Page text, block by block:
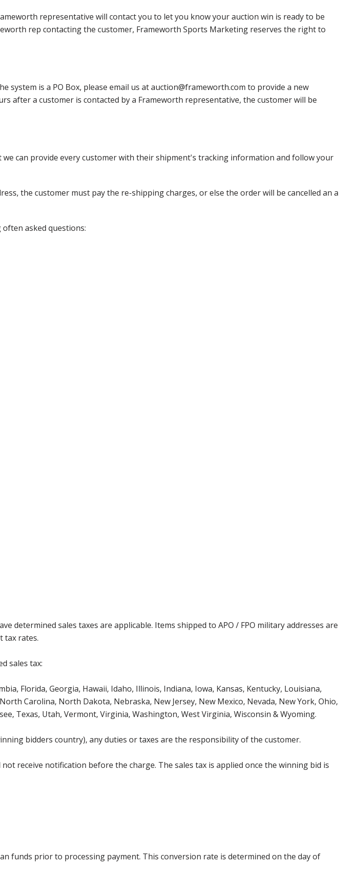
representative will contact you to let you know your auction win is ready to be
rep contacting the customer, Frameworth Sports Marketing reserves the right to
system is a PO Box, please email us at auction@frameworth.com to provide a new
after a customer is contacted by a Frameworth representative, the customer will be
can provide every customer with their shipment's tracking information and follow your
the customer must pay the re-shipping charges, or else the order will be cancelled an a
asked questions:
determined sales taxes are applicable. Items shipped to APO / FPO military addresses are
tax rates.
sales tax:
Florida, Georgia, Hawaii, Idaho, Illinois, Indiana, Iowa, Kansas, Kentucky, Louisiana,
Carolina, North Dakota, Nebraska, New Jersey, New Mexico, Nevada, New York, Ohio,
Texas, Utah, Vermont, Virginia, Washington, West Virginia, Wisconsin & Wyoming.
bidders country), any duties or taxes are the responsibility of the customer.
receive notification before the charge. The sales tax is applied once the winning bid is
funds prior to processing payment. This conversion rate is determined on the day of